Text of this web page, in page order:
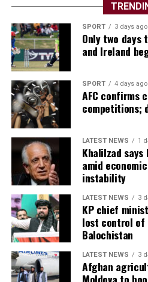
The competition also
growth. New nations made
traditional powers exited
supporters witnessed
winners and remarkable
month-long spectacle.
Individual brilliance also lit up
Argentina captain Lionel Messi
country deep into the
generation announced
with mature performances
emerging stars used the World
themselves among football’s
of the sport is in safe hands.
The expanded 48-team format
success, giving more nations
compete while maintaining the
SPORT 3 days ago
Only two
and Ireland
SPORT 4 days ago
AFC confirms
competitions;
LATEST NEWS 1
Khalilzad says
amid
instability
LATEST NEWS 3
KP chief
lost control of
Balochistan
LATEST NEWS 3
Afghan